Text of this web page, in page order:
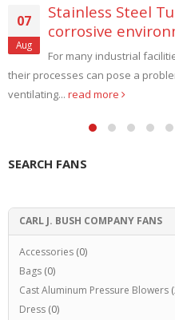
07
Aug
Stainless Steel
corrosive
For many industrial
their processes can pose a
ventilating... read more
SEARCH FANS
CARL J. BUSH COMPANY FANS
Accessories (0)
Bags (0)
Cast Aluminum Pressure Blowers
Dress (0)